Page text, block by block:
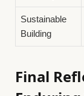
Sustainable
Building
Final